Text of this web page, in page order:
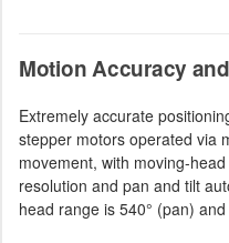
Motion Accuracy
Extremely accurate
stepper motors operated via
movement, with moving-
resolution and pan and tilt
head range is 540° (pan)